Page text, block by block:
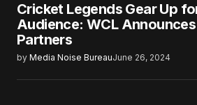
Cricket Legends Gear Up
Audience: WCL
Partners
by Media Noise BureauJune 26, 2024